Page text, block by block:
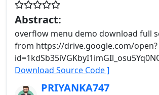
Abstract:
overflow menu demo download full
from https://drive.google.com/open?
Download Source Code ]
PRIYANKA747